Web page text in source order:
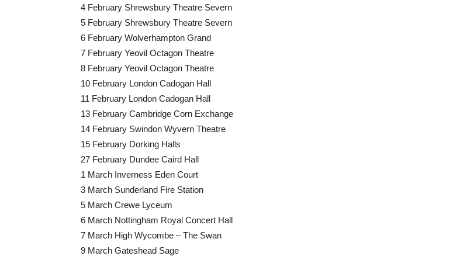
4 February Shrewsbury Theatre Severn
5 February Shrewsbury Theatre Severn
6 February Wolverhampton Grand
7 February Yeovil Octagon Theatre
8 February Yeovil Octagon Theatre
10 February London Cadogan Hall
11 February London Cadogan Hall
13 February Cambridge Corn Exchange
14 February Swindon Wyvern Theatre
15 February Dorking Halls
27 February Dundee Caird Hall
1 March Inverness Eden Court
3 March Sunderland Fire Station
5 March Crewe Lyceum
6 March Nottingham Royal Concert Hall
7 March High Wycombe – The Swan
9 March Gateshead Sage